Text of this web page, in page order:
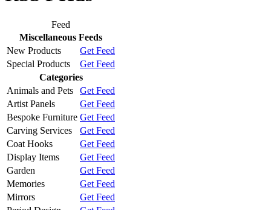
Feed
Miscellaneous Feeds
New Products
Get Feed
Special Products
Get Feed
Categories
Animals and Pets
Get Feed
Artist Panels
Get Feed
Bespoke Furniture Get Feed
Carving Services
Get Feed
Coat Hooks
Get Feed
Display Items
Get Feed
Garden
Get Feed
Memories
Get Feed
Mirrors
Get Feed